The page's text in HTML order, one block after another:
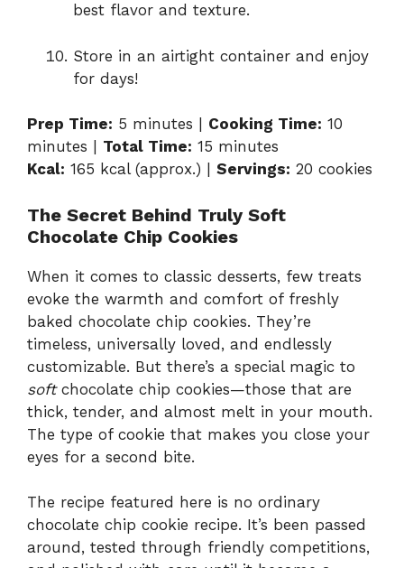
best flavor and texture.
Store in an airtight container and enjoy
for days!
Prep Time: 5 minutes | Cooking Time: 10
minutes | Total Time: 15 minutes
Kcal: 165 kcal (approx.) | Servings: 20 cookies
The Secret Behind Truly Soft
Chocolate Chip Cookies
When it comes to classic desserts, few treats
evoke the warmth and comfort of freshly
baked chocolate chip cookies. They’re
timeless, universally loved, and endlessly
customizable. But there’s a special magic to
softchocolate chip cookies—those that are
thick, tender, and almost melt in your mouth.
The type of cookie that makes you close your
eyes for a second bite.
The recipe featured here is no ordinary
chocolate chip cookie recipe. It’s been passed
around, tested through friendly competitions,